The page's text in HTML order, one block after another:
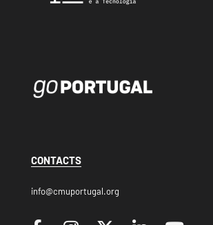
CONTACTS
info@cmuportugal.org